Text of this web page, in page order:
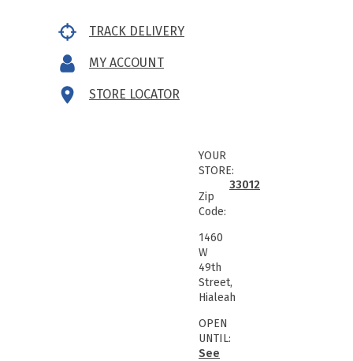
TRACK DELIVERY
MY ACCOUNT
STORE LOCATOR
YOUR
STORE:
Zip
Code:
33012
1460
W
49th
Street,
Hialeah
OPEN
UNTIL:
See